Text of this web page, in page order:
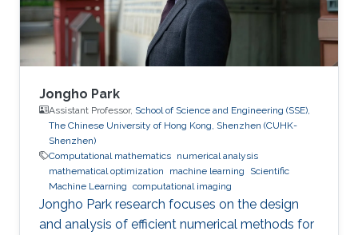
supervision of professor Wolfgang Heidrich
Jongho Park
Assistant Professor, School of Science and Engineering (SSE),
The Chinese University of Hong Kong, Shenzhen (CUHK-
Shenzhen)
Computational mathematics numerical analysis
mathematical optimization
machine learning
Scientific
Machine Learning computational imaging
Jongho Park research focuses on the design
and analysis of efficient numerical methods for